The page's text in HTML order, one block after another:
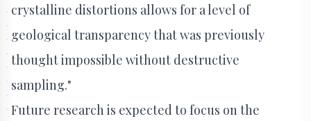
crystalline distortions allows for a level of
geological transparency that was previously
thought impossible without destructive
sampling."
Future research is expected to focus on the